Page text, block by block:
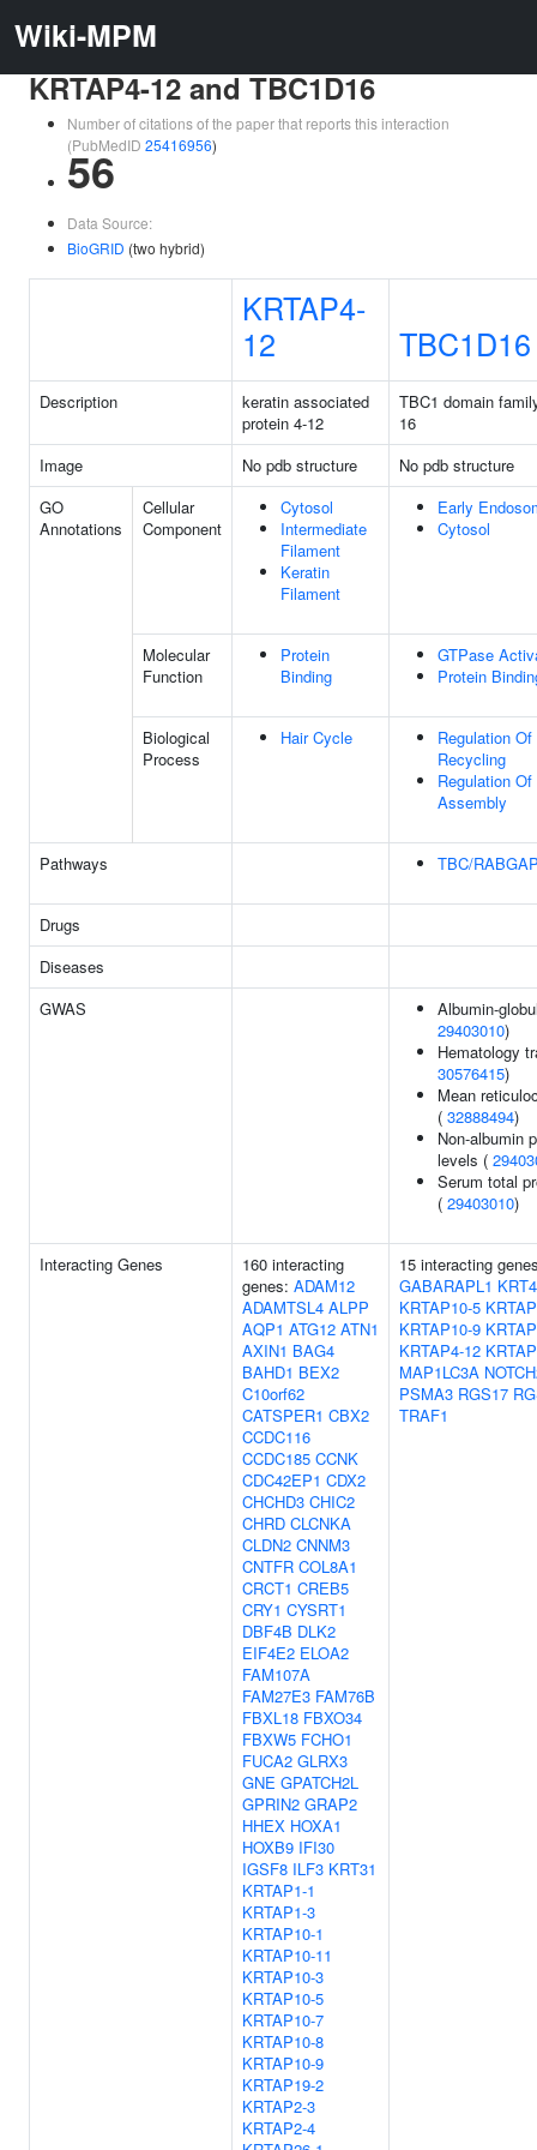
Wiki-MPM
KRTAP4-12 and TBC1D16
Number of citations of the paper that reports this interaction
(PubMedID 25416956)
56
Data Source:
BioGRID (two hybrid)
KRTAP4-
12
TBC1D16
Description
keratin associated
protein 4-12
TBC1 domain
16
Image
No pdb structure
No pdb structure
GO
Annotations
Cellular
Component
Cytosol
Intermediate
Filament
Keratin
Filament
Early
Cytosol
Molecular
Function
Protein
Binding
GTPase
Protein
Biological
Process
Hair Cycle
Regulation
Recycling
Regulation
Assembly
Pathways TBC/
Drugs
Diseases
GWAS
Albumin-
29403010)
Hematology
30576415)
Mean
( 32888494)
Non-albumin
levels (
Serum total
( 29403010)
Interacting Genes
160 interacting
genes: ADAM12
ADAMTSL4 ALPP
AQP1 ATG12 ATN1
AXIN1 BAG4
BAHD1 BEX2
C10orf62
CATSPER1 CBX2
CCDC116
CCDC185 CCNK
CDC42EP1 CDX2
CHCHD3 CHIC2
CHRD CLCNKA
CLDN2 CNNM3
CNTFR COL8A1
CRCT1 CREB5
CRY1 CYSRT1
DBF4B DLK2
EIF4E2 ELOA2
FAM107A
FAM27E3 FAM76B
FBXL18 FBXO34
FBXW5 FCHO1
FUCA2 GLRX3
GNE GPATCH2L
GPRIN2 GRAP2
HHEX HOXA1
HOXB9 IFI30
IGSF8 ILF3 KRT31
KRTAP1-1
KRTAP1-3
KRTAP10-1
KRTAP10-11
KRTAP10-3
KRTAP10-5
KRTAP10-7
KRTAP10-8
KRTAP10-9
KRTAP19-2
KRTAP2-3
KRTAP2-4
15 interacting
GABARAPL1
KRTAP10-5
KRTAP10-9
KRTAP4-12
MAP1LC3A
PSMA3 RGS17
TRAF1